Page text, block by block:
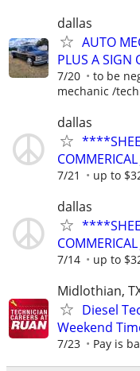
dallas
AUTO
PLUS A SIGN
7/20 to be
mechanic /
dallas
7/21 up to
dallas
7/14 up to
Midlothian,
Diesel
Weekend
7/23 Pay is